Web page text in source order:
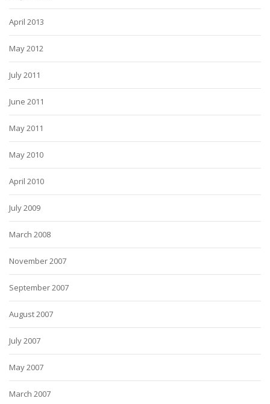
April 2013
May 2012
July 2011
June 2011
May 2011
May 2010
April 2010
July 2009
March 2008
November 2007
September 2007
August 2007
July 2007
May 2007
March 2007